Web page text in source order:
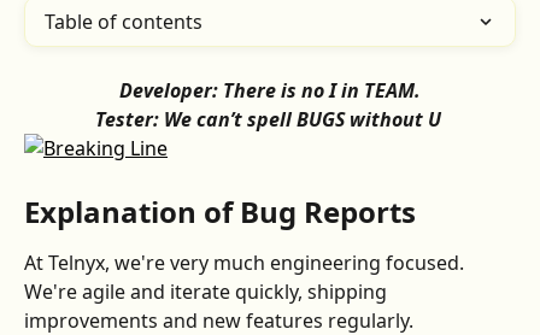
Table of contents
Developer: There is no I in TEAM.
Tester: We can’t spell BUGS without U
Explanation of Bug Reports
At Telnyx, we're very much engineering focused.
We're agile and iterate quickly, shipping
improvements and new features regularly.